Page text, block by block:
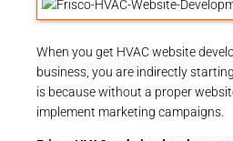
When you get HVAC website
business, you are indirectly
is because without a proper
implement marketing campaigns.